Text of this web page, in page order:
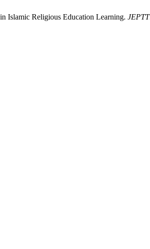
Islamic Religious Education Learning. JEPTT